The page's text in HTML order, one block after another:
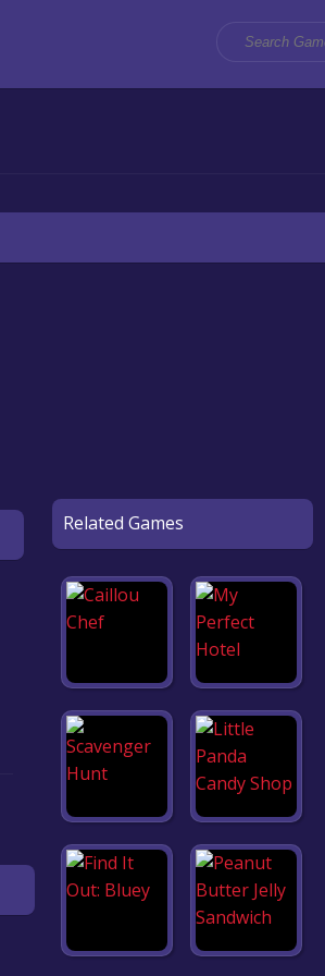
Related Games